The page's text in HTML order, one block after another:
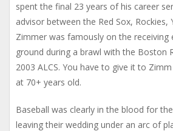
spent the final 23 years of his career
advisor between the Red Sox, Rockies,
Zimmer was famously on the
ground during a brawl with the Boston
2003 ALCS. You have to give it to
at 70+ years old.
Baseball was clearly in the blood for
leaving their wedding under an arc of